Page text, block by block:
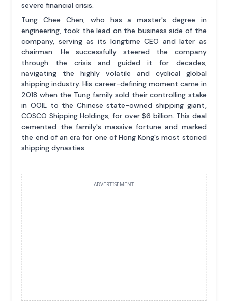
severe financial crisis.
Tung Chee Chen, who has a master's degree in
engineering, took the lead on the business side of the
company, serving as its longtime CEO and later as
chairman. He successfully steered the company
through the crisis and guided it for decades,
navigating the highly volatile and cyclical global
shipping industry. His career-defining moment came in
2018 when the Tung family sold their controlling stake
in OOIL to the Chinese state-owned shipping giant,
COSCO Shipping Holdings, for over $6 billion. This deal
cemented the family's massive fortune and marked
the end of an era for one of Hong Kong's most storied
shipping dynasties.
ADVERTISEMENT